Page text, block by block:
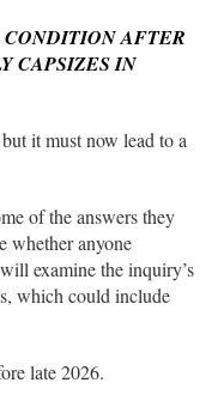
AFTER
CAPSIZES IN
it must now lead to a
of the answers they
whether anyone
examine the inquiry’s
which could include
late 2026.